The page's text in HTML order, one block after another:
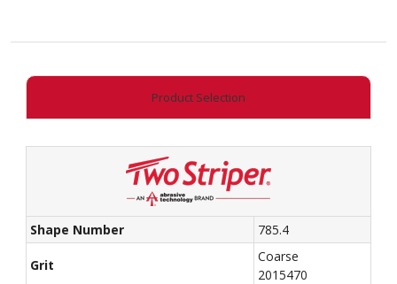
quantity
Product Selection
Shape Number 785.4
Grit
Coarse
2015470